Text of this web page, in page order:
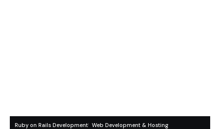
Ruby on Rails Development Web Development & Hosting